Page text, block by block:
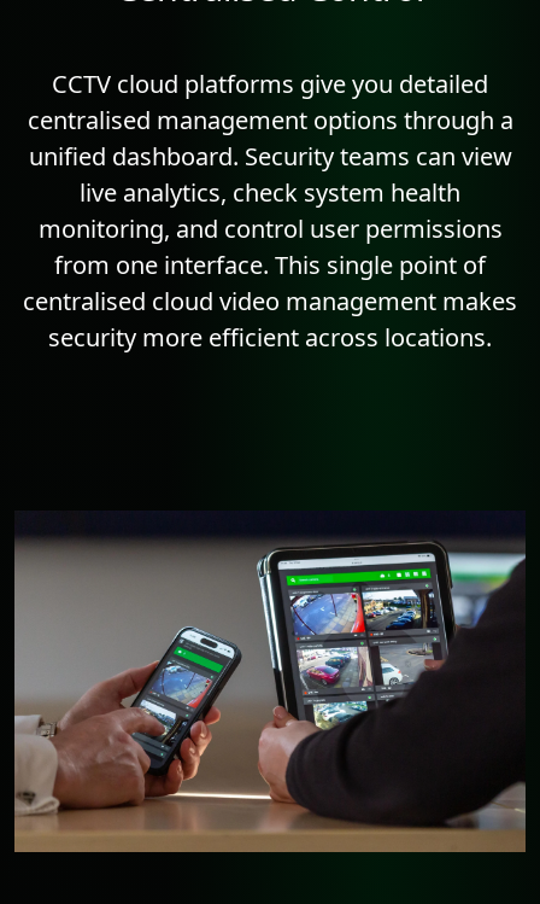
CCTV cloud platforms give you detailed
centralised management options through a
unified dashboard. Security teams can view
live analytics, check system health
monitoring, and control user permissions
from one interface. This single point of
centralised cloud video management makes
security more efficient across locations.